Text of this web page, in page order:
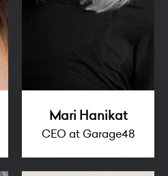
Mari Hanikat
CEO at Garage48